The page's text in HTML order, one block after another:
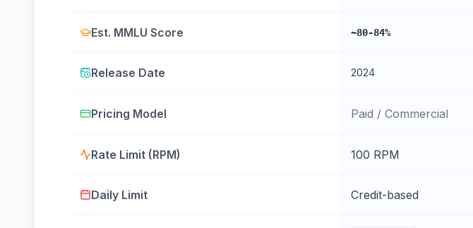
Est. MMLU Score ~80-84%
Release Date 2024
Pricing Model Paid / Commercial
Rate Limit (RPM) 100 RPM
Daily Limit Credit-based